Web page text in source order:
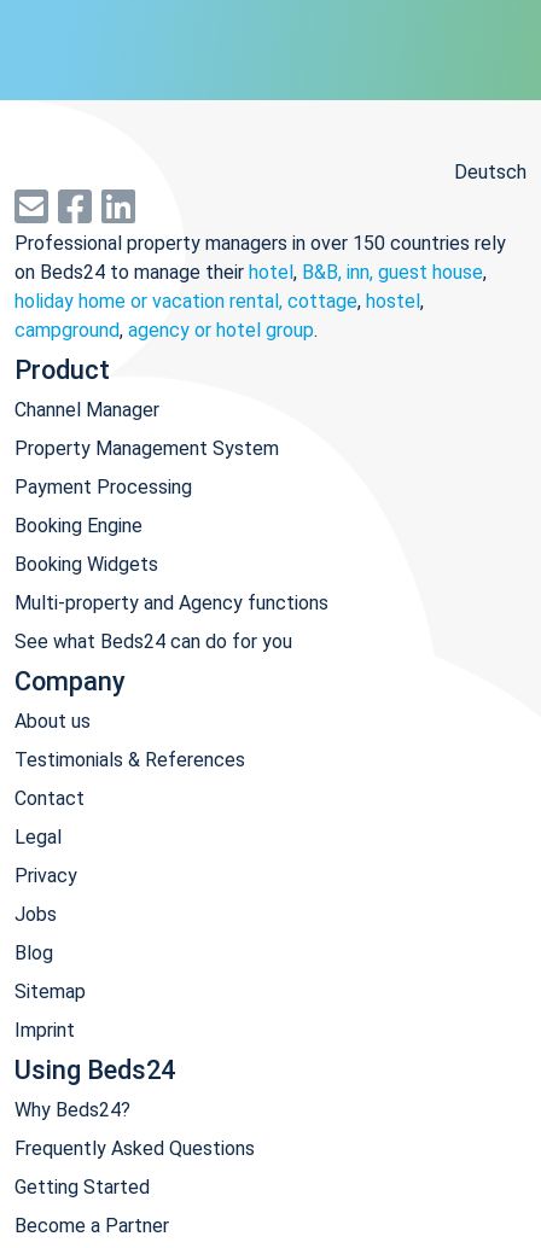
Deutsch
Professional property managers in over 150 countries rely
on Beds24 to manage their hotel, B&B, inn, guest house,
holiday home or vacation rental, cottage, hostel,
campground, agency or hotel group.
Product
Channel Manager
Property Management System
Payment Processing
Booking Engine
Booking Widgets
Multi-property and Agency functions
See what Beds24 can do for you
Company
About us
Testimonials & References
Contact
Legal
Privacy
Jobs
Blog
Sitemap
Imprint
Using Beds24
Why Beds24?
Frequently Asked Questions
Getting Started
Become a Partner